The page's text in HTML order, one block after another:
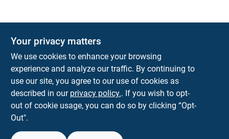
Town and Country Hardware
5900 Dollarway Rd White Hall AR 71602
help@towncountryhardware.com
Your privacy matters
We use cookies to enhance your browsing
experience and analyze our traffic. By continuing to
use our site, you agree to our use of cookies as
described in our privacy policy.. If you wish to opt-
out of cookie usage, you can do so by clicking “Opt-
Out".